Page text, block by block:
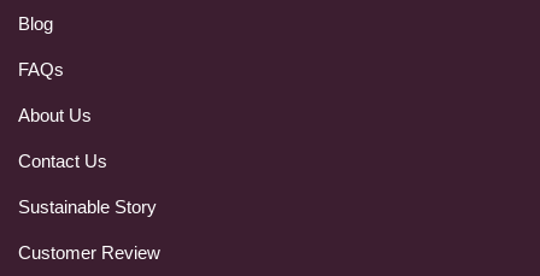
Blog
FAQs
About Us
Contact Us
Sustainable Story
Customer Review